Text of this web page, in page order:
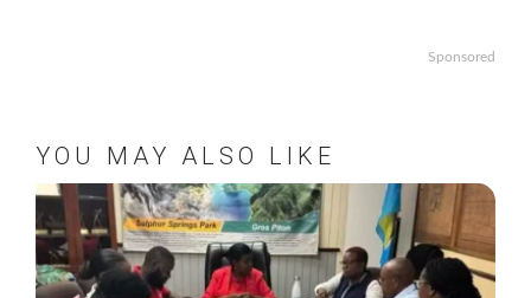
Sponsored
YOU MAY ALSO LIKE